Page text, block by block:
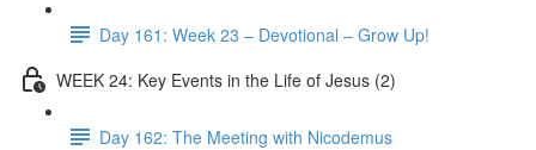
Day 161: Week 23 – Devotional – Grow Up!
WEEK 24: Key Events in the Life of Jesus (2)
Day 162: The Meeting with Nicodemus